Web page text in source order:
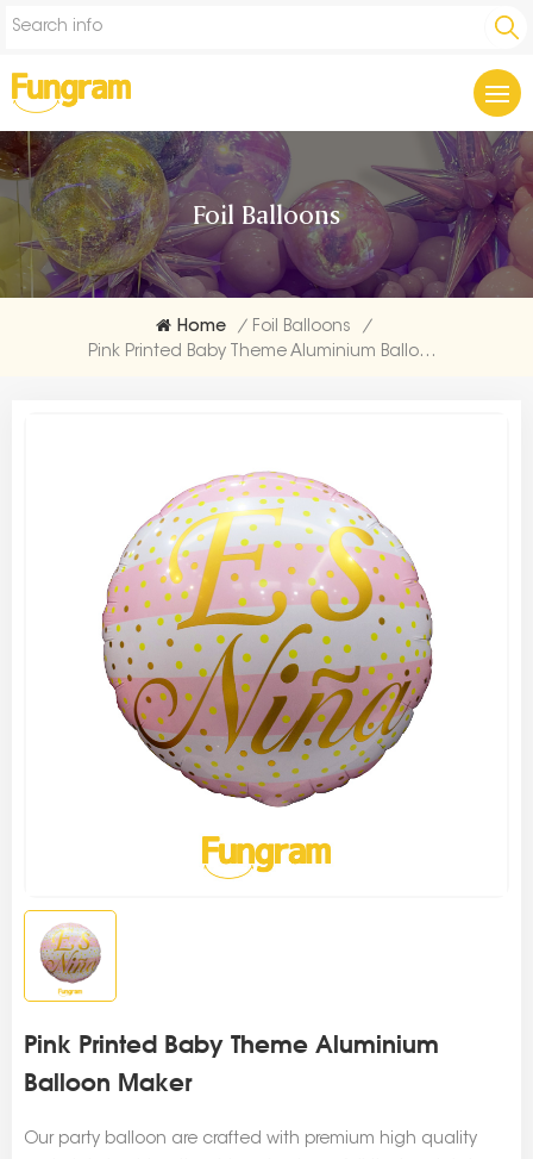
Foil Balloons
Home / Foil Balloons
/
Pink Printed Baby Theme Aluminium Balloon Maker
Pink Printed Baby Theme Aluminium
Balloon Maker
Our party balloon are crafted with premium high quality